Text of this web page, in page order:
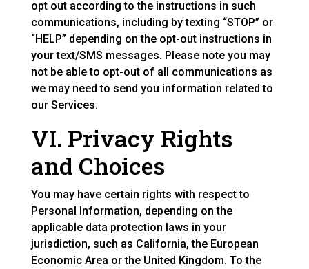
opt out according to the instructions in such
communications, including by texting “STOP” or
“HELP” depending on the opt-out instructions in
your text/SMS messages. Please note you may
not be able to opt-out of all communications as
we may need to send you information related to
our Services.
VI. Privacy Rights
and Choices
You may have certain rights with respect to
Personal Information, depending on the
applicable data protection laws in your
jurisdiction, such as California, the European
Economic Area or the United Kingdom. To the